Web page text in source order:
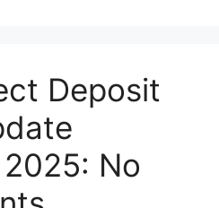
Deposit
No